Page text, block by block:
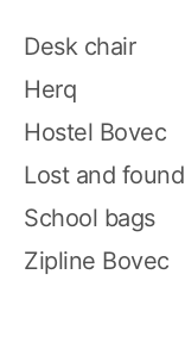
Desk chair
Herq
Hostel Bovec
Lost and found
School bags
Zipline Bovec